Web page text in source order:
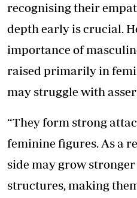
recognising their
depth early is crucial.
importance of
raised primarily in
may struggle with
“They form strong
feminine figures. As a
side may grow
structures, making